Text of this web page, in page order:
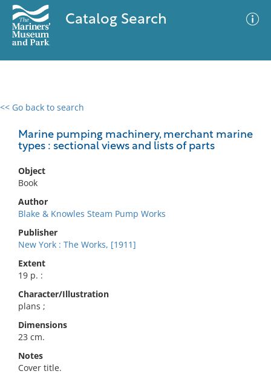
Catalog Search
<< Go back to search
Marine pumping machinery, merchant marine
types : sectional views and lists of parts
Object
Book
Author
Blake & Knowles Steam Pump Works
Publisher
New York : The Works, [1911]
Extent
19 p. :
Character/Illustration
plans ;
Dimensions
23 cm.
Notes
Cover title.
0 results